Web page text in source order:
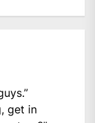
get in